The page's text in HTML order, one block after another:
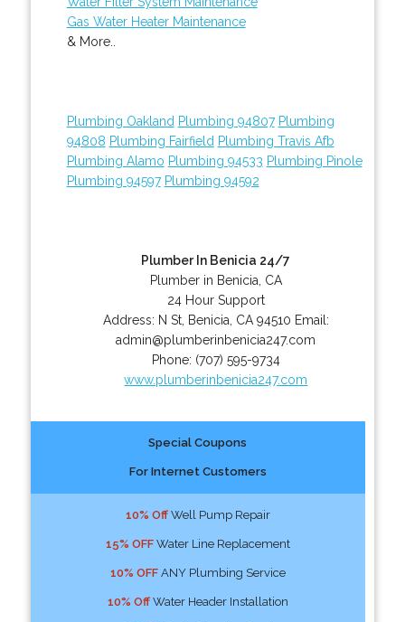
Gas Water Heater Maintenance
& More..
Plumbing Oakland Plumbing 94807 Plumbing
94808 Plumbing Fairfield Plumbing Travis Afb
Plumbing Alamo Plumbing 94533 Plumbing Pinole
Plumbing 94597 Plumbing 94592
Plumber In Benicia 24/7
Plumber in Benicia, CA
24 Hour Support
Address: N St, Benicia CA 94510 Email:
admin@plumberinbenicia247.com
Phone: (707) 595-9734
www.plumberinbenicia247.com
Special Coupons
For Internet Customers
10% OffWell Pump Repair
15% OFFWater Line Replacement
10% OFFANY Plumbing Service
10% OffWater Header Installation